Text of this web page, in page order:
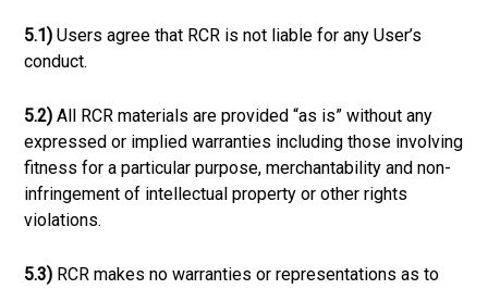
5.1) Users agree that RCR is not liable for any User’s
conduct.
5.2) All RCR materials are provided “as is” without any
expressed or implied warranties including those involving
fitness for a particular purpose, merchantability and non-
infringement of intellectual property or other rights
violations.
5.3) RCR makes no warranties or representations as to